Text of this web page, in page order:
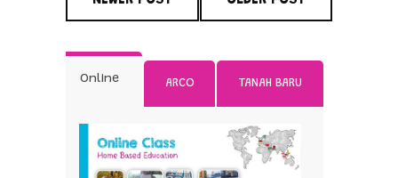
Online ARCO TANAH BARU